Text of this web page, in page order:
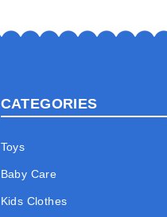
CATEGORIES
Toys
Baby Care
Kids Clothes